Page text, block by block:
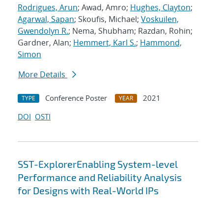
Rodrigues, Arun; Awad, Amro; Hughes, Clayton;
Agarwal, Sapan; Skoufis, Michael; Voskuilen,
Gwendolyn R.; Nema, Shubham; Razdan, Rohin;
Gardner, Alan; Hemmert, Karl S.; Hammond,
Simon
More Details
TYPE Conference Poster YEAR
2021
DOI OSTI
SST-ExplorerEnabling System-level
Performance and Reliability Analysis
for Designs with Real-World IPs